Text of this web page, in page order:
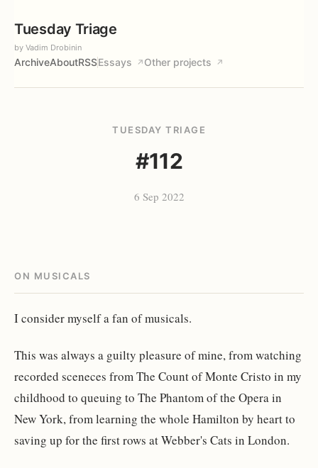
Tuesday Triage
by Vadim Drobinin
ArchiveAboutRSSEssays ↗ Other projects ↗
TUESDAY TRIAGE
#112
6 Sep 2022
ON MUSICALS
I consider myself a fan of musicals.
This was always a guilty pleasure of mine, from watching
recorded sceneces from The Count of Monte Cristo in my
childhood to queuing to The Phantom of the Opera in
New York, from learning the whole Hamilton by heart to
saving up for the first rows at Webber's Cats in London.